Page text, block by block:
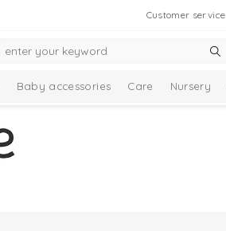
Customer service
Baby accessories Care Nursery